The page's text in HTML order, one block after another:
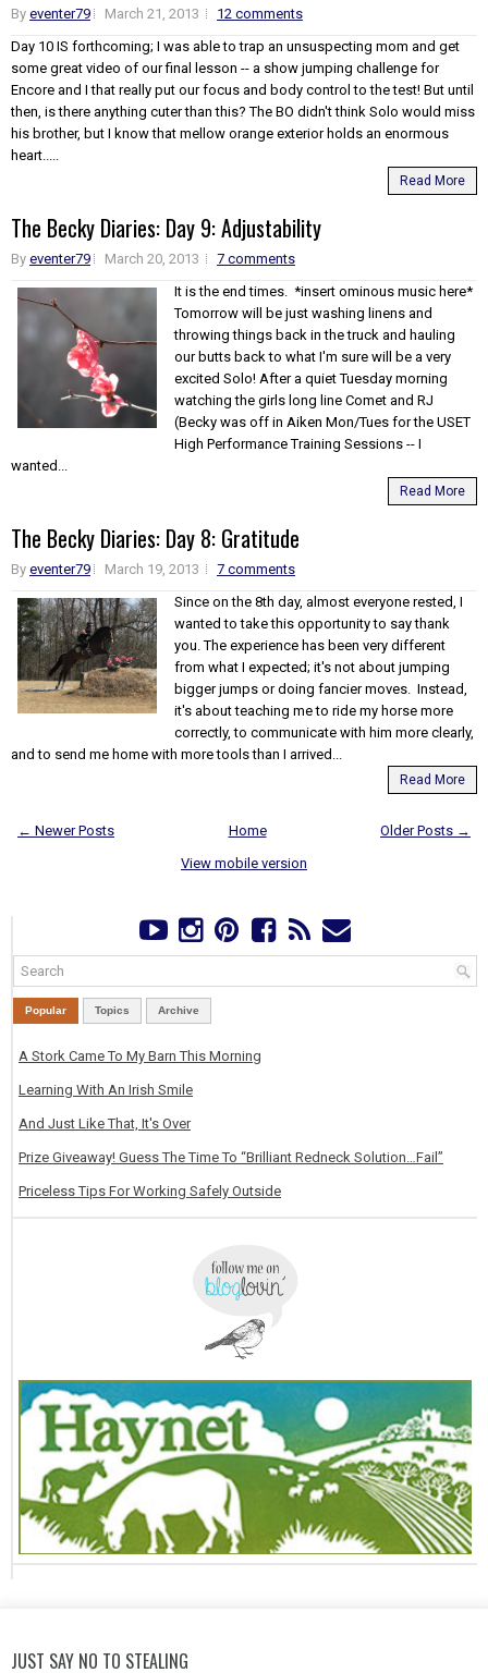
By eventer79 March 21, 2013
12 comments
Day 10 IS forthcoming; I was able to trap an unsuspecting mom and get
some great video of our final lesson -- a show jumping challenge for
Encore and I that really put our focus and body control to the test! But until
then, is there anything cuter than this? The BO didn't think Solo would miss
his brother, but I know that mellow orange exterior holds an enormous
heart.....
Read More
The Becky Diaries: Day 9: Adjustability
By eventer79 March 20, 2013
7 comments
It is the end times. *insert ominous music here*
Tomorrow will be just washing linens and
throwing things back in the truck and hauling
our butts back to what I'm sure will be a very
excited Solo! After a quiet Tuesday morning
watching the girls long line Comet and RJ
(Becky was off in Aiken Mon/Tues for the USET
High Performance Training Sessions -- I
wanted...
Read More
The Becky Diaries: Day 8: Gratitude
By eventer79 March 19, 2013
7 comments
Since on the 8th day, almost everyone rested, I
wanted to take this opportunity to say thank
you. The experience has been very different
from what I expected; it's not about jumping
bigger jumps or doing fancier moves. Instead,
it's about teaching me to ride my horse more
correctly, to communicate with him more clearly,
and to send me home with more tools than I arrived...
Read More
← Newer Posts Older Posts →
Home
View mobile version
Popular Topics Archive
A Stork Came To My Barn This Morning
Learning With An Irish Smile
And Just Like That, It's Over
Prize Giveaway! Guess The Time To “Brilliant Redneck Solution…Fail”
Priceless Tips For Working Safely Outside
JUST SAY NO TO STEALING